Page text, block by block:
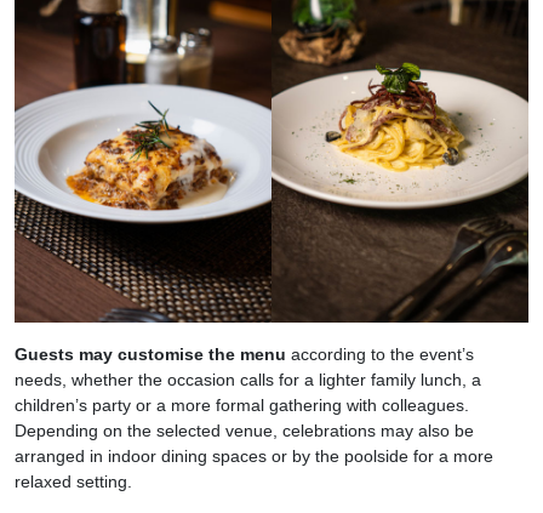
Guests may customise the menu according to the event’s
needs, whether the occasion calls for a lighter family lunch, a
children’s party or a more formal gathering with colleagues.
Depending on the selected venue, celebrations may also be
arranged in indoor dining spaces or by the poolside for a more
relaxed setting.